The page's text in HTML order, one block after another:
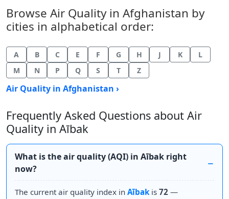
Browse Air Quality in Afghanistan by
cities in alphabetical order:
A B C E F G H J K
L
M
N P Q S T Z
Air Quality in Afghanistan ›
Frequently Asked Questions about Air
Quality in Aībak
What is the air quality (AQI) in Aībak right
now?
The current air quality index in Aībakis 72 —